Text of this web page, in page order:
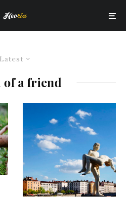
Latest
of a friend